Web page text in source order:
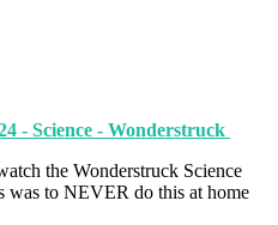
- Science - Wonderstruck
the Wonderstruck Science
was to NEVER do this at home